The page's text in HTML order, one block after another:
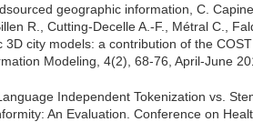
geographic information, C.
R., Cutting-Decelle A.-F., Métral C.,
city models: a contribution of the
Modeling, 4(2), 68-76, April-June
Independent Tokenization vs.
An Evaluation. Conference on